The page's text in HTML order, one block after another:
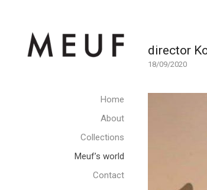
Home
About
Collections
Meuf’s world
Contact
director
18/09/2020